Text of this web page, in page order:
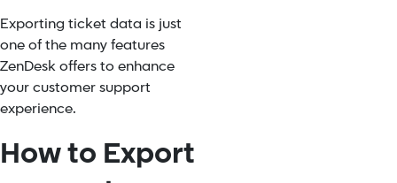
Exporting ticket data is just
one of the many features
ZenDesk offers to enhance
your customer support
experience.
How to Export